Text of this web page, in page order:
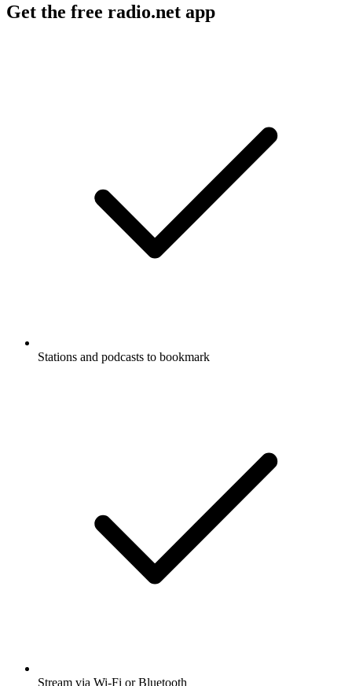
Get the free radio.net app
Stations and podcasts to bookmark
Stream via Wi-Fi or Bluetooth